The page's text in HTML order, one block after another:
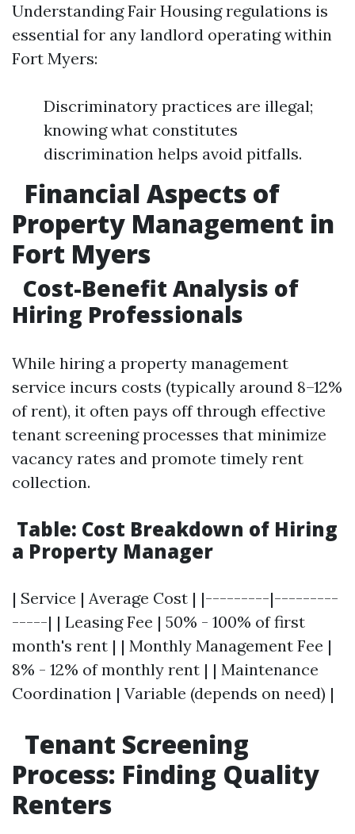
Understanding Fair Housing regulations is
essential for any landlord operating within
Fort Myers:
Discriminatory practices are illegal;
knowing what constitutes
discrimination helps avoid pitfalls.
Financial Aspects of
Property Management in
Fort Myers
Cost-Benefit Analysis of
Hiring Professionals
While hiring a property management
service incurs costs (typically around 8–12%
of rent), it often pays off through effective
tenant screening processes that minimize
vacancy rates and promote timely rent
collection.
Table: Cost Breakdown of Hiring
a Property Manager
| Service | Average Cost | |---------|---------
-----| | Leasing Fee | 50% - 100% of first
month's rent | | Monthly Management Fee |
8% - 12% of monthly rent | | Maintenance
Coordination | Variable (depends on need) |
Tenant Screening
Process: Finding Quality
Renters